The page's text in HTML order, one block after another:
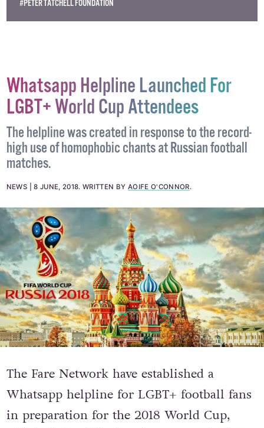
#BLOOD DONATION #GAY BLOOD BAN
Whatsapp Helpline Launched For
LGBT+ World Cup Attendees
The helpline was created in response to the record-
high use of homophobic chants at Russian football
matches.
NEWS 8 JUNE, 2018 WRITTEN BY AOIFE O'CONNOR
The Fare Network have established a
Whatsapp helpline for LGBT+ football fans